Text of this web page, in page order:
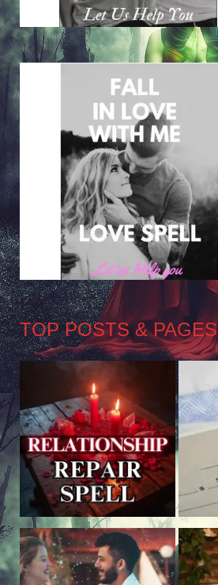
TOP POSTS & PAGES